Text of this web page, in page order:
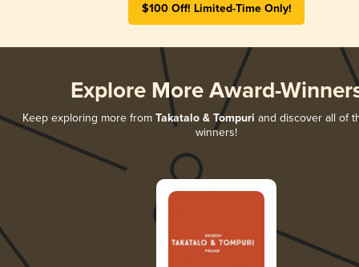
$100 Off! Limited-Time Only!
Explore More Award-
Keep exploring more from Takatalo & Tompuri and discover all of
winners!